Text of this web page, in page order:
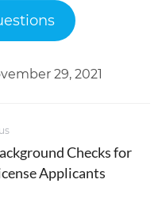
29, 2021
Checks for
Applicants